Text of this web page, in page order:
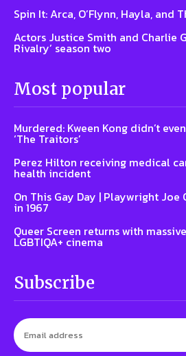
Spin It: Arca, O’Flynn, Hayla, and
Actors Justice Smith and Charlie
Rivalry’ season two
Most popular
Murdered: Kween Kong didn’t
‘The Traitors’
Perez Hilton receiving medical
health incident
On This Gay Day | Playwright Joe
in 1967
Queer Screen returns with
LGBTIQA+ cinema
Subscribe